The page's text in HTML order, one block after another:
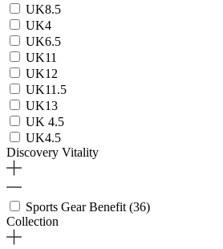
UK8.5
UK4
UK6.5
UK11
UK12
UK11.5
UK13
UK 4.5
UK4.5
Discovery Vitality
Sports Gear Benefit (36)
Collection